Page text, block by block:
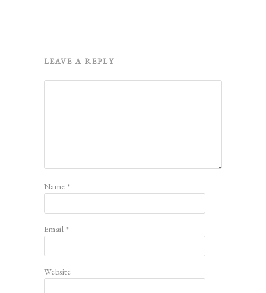
LEAVE A REPLY
Name*
Email *
Website